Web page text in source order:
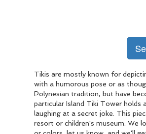
Tikis are mostly known for
with a humorous pose or as
Polynesian tradition, but have
particular Island Tiki Tower holds
laughing at a secret joke. This
resort or children's museum. We